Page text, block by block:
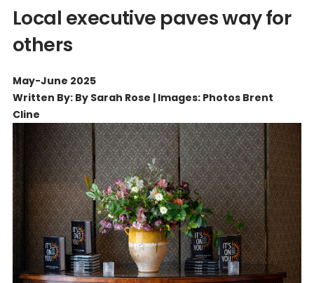
Local executive paves way for
others
May-June 2025
Written By: By Sarah Rose | Images: Photos Brent
Cline